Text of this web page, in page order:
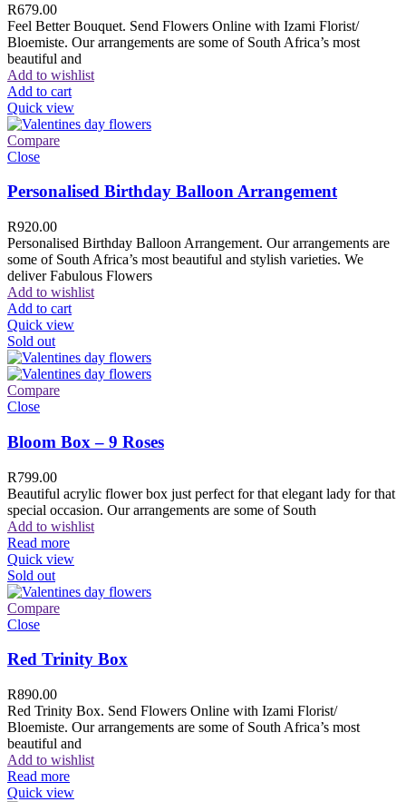
R679.00
Feel Better Bouquet. Send Flowers Online with Izami Florist/
Bloemiste. Our arrangements are some of South Africa’s most
beautiful and
Add to wishlist
Add to cart
Quick view
Compare
Close
Personalised Birthday Balloon Arrangement
R920.00
Personalised Birthday Balloon Arrangement. Our arrangements are
some of South Africa’s most beautiful and stylish varieties. We
deliver Fabulous Flowers
Add to wishlist
Add to cart
Quick view
Sold out
Compare
Close
Bloom Box – 9 Roses
R799.00
Beautiful acrylic flower box just perfect for that elegant lady for that
special occasion. Our arrangements are some of South
Add to wishlist
Read more
Quick view
Sold out
Compare
Close
Red Trinity Box
R890.00
Red Trinity Box. Send Flowers Online with Izami Florist/
Bloemiste. Our arrangements are some of South Africa’s most
beautiful and
Add to wishlist
Read more
Quick view